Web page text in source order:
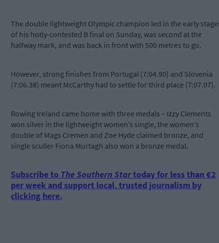
The double lightweight Olympic champion led in the early
of his hotly-contested B final on Sunday, was second at the
halfway mark, and was back in front with 500 metres to go.
However, strong finishes from Portugal (7:04.90) and Slovenia
(7:06.38) meant McCarthy had to settle for third place (7:07.07).
Rowing Ireland came home with three medals – Izzy Clements
won silver in the lightweight women’s single, the women’s
double of Mags Cremen and Zoe Hyde claimed bronze, and
single sculler Fiona Murtagh also won a bronze medal.
Subscribe to The Southern Startoday for less than €2
per week and support local, trusted journalism by
clicking here.